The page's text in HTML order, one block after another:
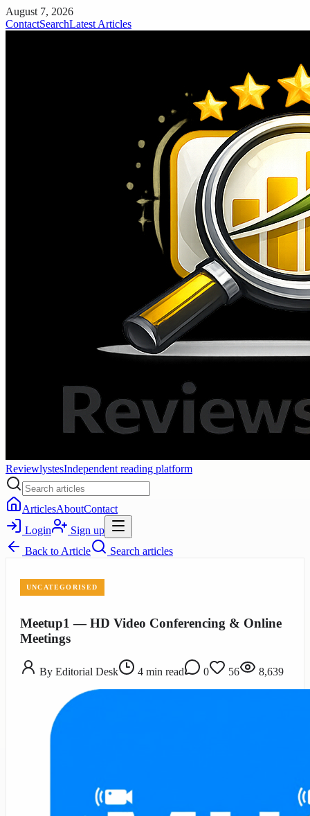
August 7, 2026
ContactSearchLatest Articles
ReviewlystesIndependent reading platform
ArticlesAboutContact
Login
Sign up
Back to Article Search articles
UNCATEGORISED
Meetup1 — HD Video Conferencing & Online
Meetings
By Editorial Desk 4 min read 0 56 8,639